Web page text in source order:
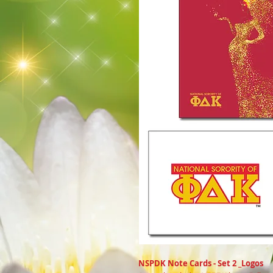
NSPDK Note Cards - Set 2 _Logos